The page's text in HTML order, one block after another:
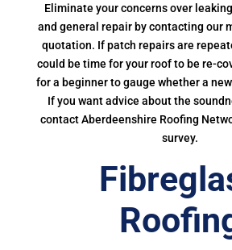
Eliminate your concerns over
and general repair by contacting our
quotation. If patch repairs are
could be time for your roof to be re-
for a beginner to gauge whether a
If you want advice about the
contact Aberdeenshire Roofing
survey.